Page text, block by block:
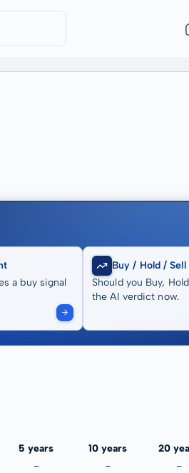
a buy signal
Buy / Hold / Sell
Should you Buy,
the AI verdict now.
5 years
-
10 years
-
20
-